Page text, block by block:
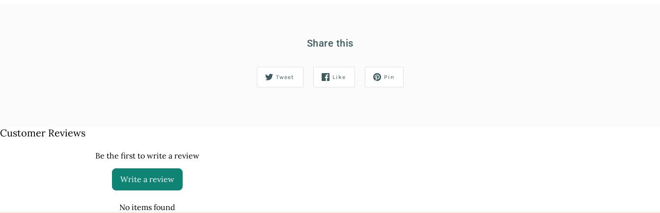
Share this
Tweet Like Pin
Customer Reviews
Be the first to write a review
Write a review
No items found